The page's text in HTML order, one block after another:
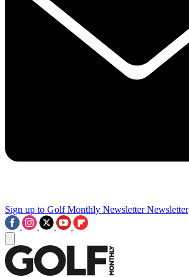
Sign up to Golf Monthly Newsletter Newsletter